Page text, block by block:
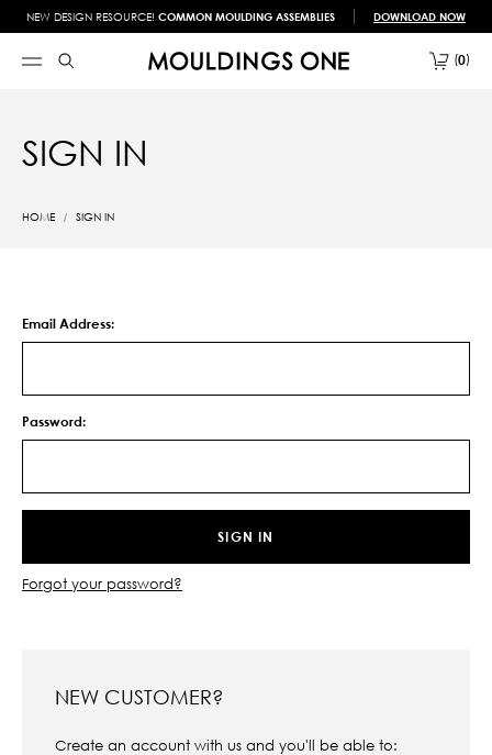
NEW DESIGN RESOURCE! COMMON MOULDING ASSEMBLIES DOWNLOAD NOW
0
SIGN IN
HOME SIGN IN
Email Address:
Password:
Forgot your password?
NEW CUSTOMER?
Create an account with us and you'll be able to: